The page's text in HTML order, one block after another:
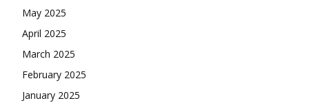
May 2025
April 2025
March 2025
February 2025
January 2025